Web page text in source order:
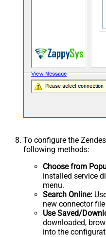
To configure the
following methods:
Choose from
installed service
menu.
Search Online:
new connector
Use Saved/
downloaded,
into the